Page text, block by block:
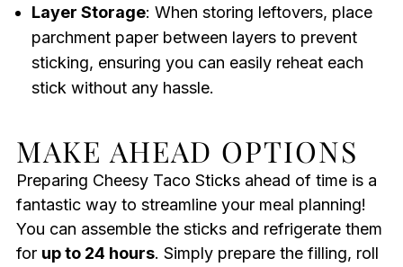
Layer Storage: When storing leftovers, place
parchment paper between layers to prevent
sticking, ensuring you can easily reheat each
stick without any hassle.
MAKE AHEAD OPTIONS
Preparing Cheesy Taco Sticks ahead of time is a
fantastic way to streamline your meal planning!
You can assemble the sticks and refrigerate them
for up to 24 hours. Simply prepare the filling, roll